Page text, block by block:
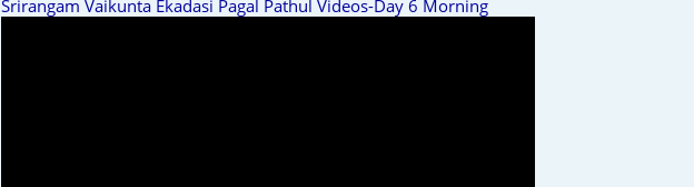
Srirangam Vaikunta Ekadasi Pagal Pathul Videos-Day 6 Morning